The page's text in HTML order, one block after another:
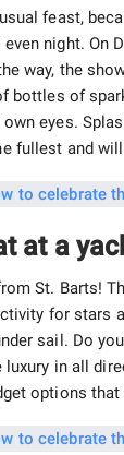
feast,
even night. On
way, the
bottles of
eyes.
fullest and
at a
St. Barts!
for stars
sail. Do
luxury in all
options